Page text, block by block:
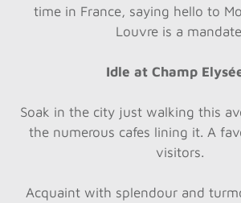
time in France, saying hello to
Louvre is a
Idle at Champ
Soak in the city just walking this
the numerous cafes lining it. A
visitors.
Acquaint with splendour and